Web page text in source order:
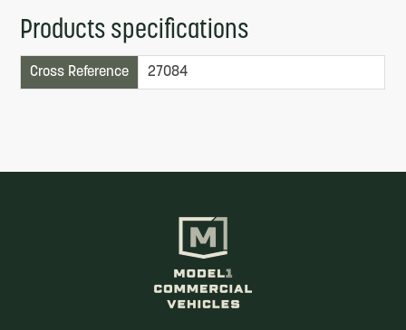
Products specifications
Cross Reference 27084